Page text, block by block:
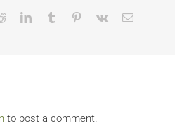
RedditLinkedInTumblr Pinterest
Vk Email
to post a comment.